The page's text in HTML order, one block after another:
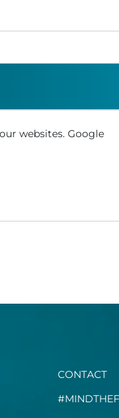
websites. Google
CONTACT